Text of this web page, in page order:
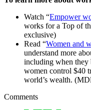
Watch “Empower
works for a Top of
exclusive)
Read “Women and
understand more
including when they
women control $40
world’s wealth.
Comments